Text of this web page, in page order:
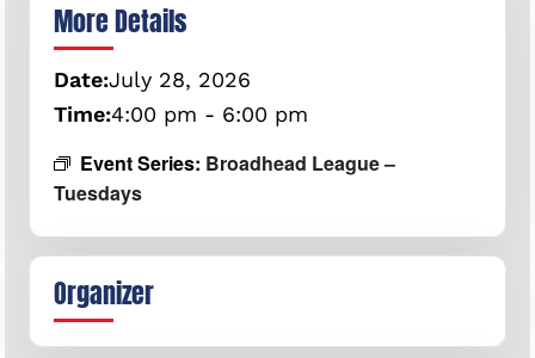
More Details
Date:July 28, 2026
Time:4:00 pm - 6:00 pm
Event Series: Broadhead League –
Tuesdays
Organizer